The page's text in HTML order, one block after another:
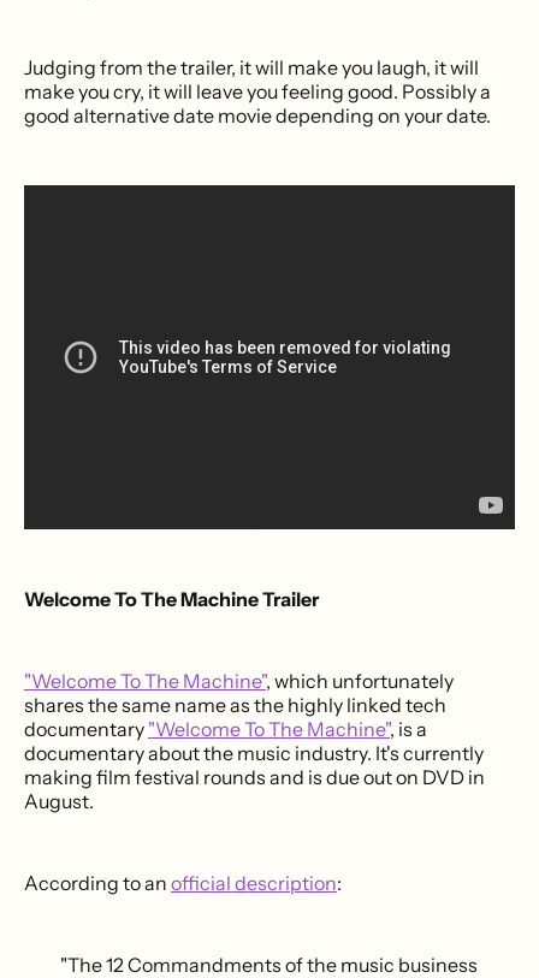
Judging from the trailer, it will make you laugh, it will
make you cry, it will leave you feeling good. Possibly a
good alternative date movie depending on your date.
Welcome To The Machine Trailer
"Welcome To The Machine", which unfortunately
shares the same name as the highly linked tech
documentary "Welcome To The Machine", is a
documentary about the music industry. It's currently
making film festival rounds and is due out on DVD in
August.
According to an official description:
"The 12 Commandments of the music business